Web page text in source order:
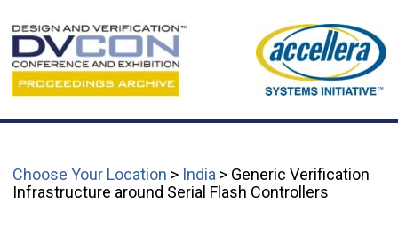
Choose Your Location > India > Generic Verification
Infrastructure around Serial Flash Controllers